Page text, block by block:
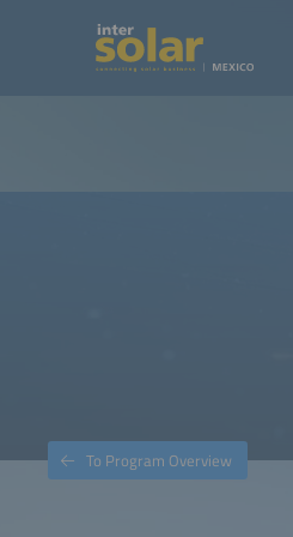
To Program Overview